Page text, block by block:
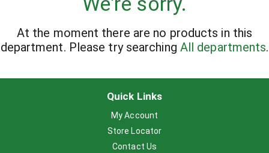
At the moment there are no products in this
department. Please try searching All departments.
Quick Links
My Account
Store Locator
Contact Us